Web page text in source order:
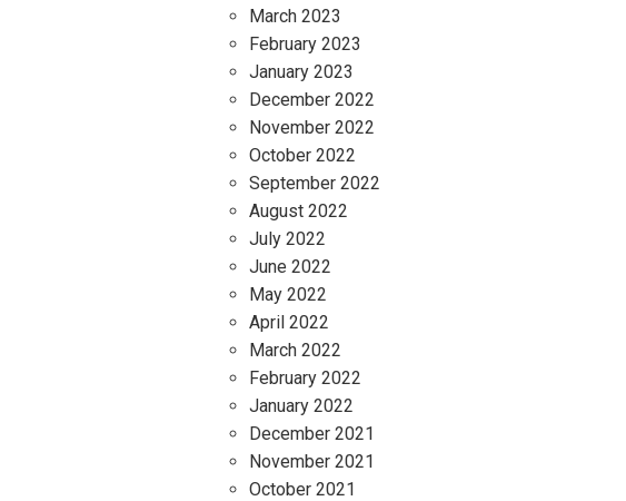
March 2023
February 2023
January 2023
December 2022
November 2022
October 2022
September 2022
August 2022
July 2022
June 2022
May 2022
April 2022
March 2022
February 2022
January 2022
December 2021
November 2021
October 2021